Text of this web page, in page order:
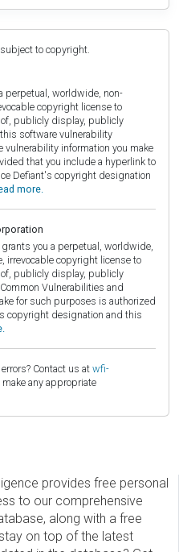
to copyright.
perpetual, worldwide, non-
copyright license to
publicly display, publicly
software vulnerability
vulnerability information you make
that you include a hyperlink to
Defiant's copyright designation
more.
you a perpetual, worldwide,
irrevocable copyright license to
publicly display, publicly
Vulnerabilities and
for such purposes is authorized
copyright designation and this
Contact us at wfi-
make any appropriate
provides free personal
to our comprehensive
along with a free
on top of the latest